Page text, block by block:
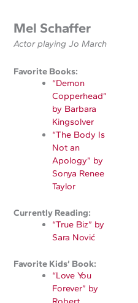
Mel Schaffer
Actor playing Jo March
Favorite Books:
“Demon
Copperhead”
by Barbara
Kingsolver
“The Body Is
Not an
Apology” by
Sonya Renee
Taylor
Currently Reading:
“True Biz” by
Sara Nović
Favorite Kids’ Book:
“Love You
Forever” by